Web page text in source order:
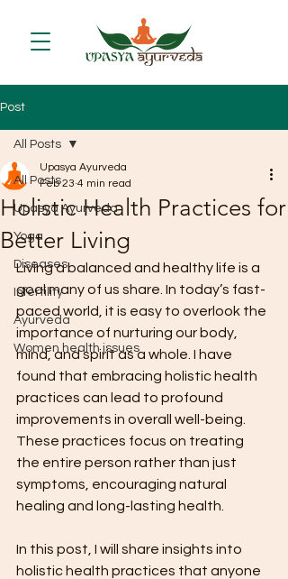
Post
All Posts
Upasya Ayurveda
Yoga
Diseases
Infertility
Ayurveda
Women health issues
All Posts
Holistic Health Practices for
Better Living
Upasya Ayurveda
Feb 23 4 min read
Living a balanced and healthy life is a
goal many of us share. In today’s fast-
paced world, it is easy to overlook the
importance of nurturing our body,
mind, and spirit as a whole. I have
found that embracing holistic health
practices can lead to profound
improvements in overall well-being.
These practices focus on treating
the entire person rather than just
symptoms, encouraging natural
healing and long-lasting health.
In this post, I will share insights into
holistic health practices that anyone